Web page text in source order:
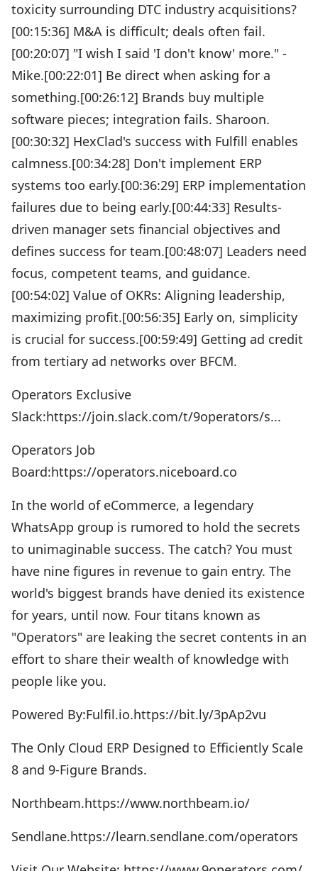
toxicity surrounding DTC industry acquisitions?
[00:15:36] M&A is difficult; deals often fail.
[00:20:07] "I wish I said 'I don't know' more." -
Mike.[00:22:01] Be direct when asking for a
something.[00:26:12] Brands buy multiple
software pieces; integration fails. Sharoon.
[00:30:32] HexClad's success with Fulfill enables
calmness.[00:34:28] Don't implement ERP
systems too early.[00:36:29] ERP implementation
failures due to being early.[00:44:33] Results-
driven manager sets financial objectives and
defines success for team.[00:48:07] Leaders need
focus, competent teams, and guidance.
[00:54:02] Value of OKRs: Aligning leadership,
maximizing profit.[00:56:35] Early on, simplicity
is crucial for success.[00:59:49] Getting ad credit
from tertiary ad networks over BFCM.
Operators Exclusive
Slack:https://join.slack.com/t/9operators/s...
Operators Job
Board:https://operators.niceboard.co
In the world of eCommerce, a legendary
WhatsApp group is rumored to hold the secrets
to unimaginable success. The catch? You must
have nine figures in revenue to gain entry. The
world's biggest brands have denied its existence
for years, until now. Four titans known as
"Operators" are leaking the secret contents in an
effort to share their wealth of knowledge with
people like you.
Powered By:Fulfil.io.https://bit.ly/3pAp2vu
The Only Cloud ERP Designed to Efficiently Scale
8 and 9-Figure Brands.
Northbeam.https://www.northbeam.io/
Sendlane.https://learn.sendlane.com/operators